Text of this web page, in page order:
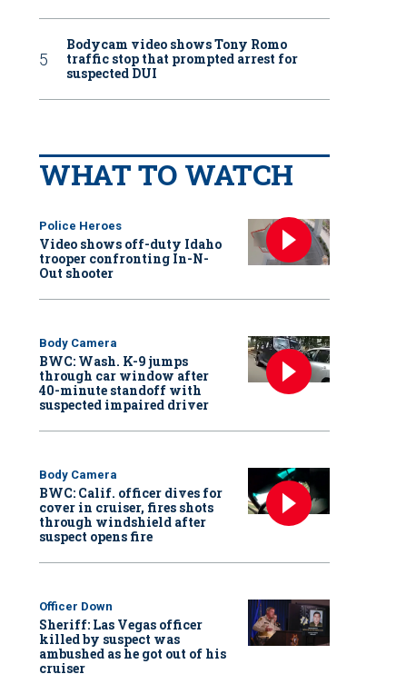
Bodycam video shows Tony Romo
traffic stop that prompted arrest for
suspected DUI
WHAT TO WATCH
Police Heroes
Video shows off-duty Idaho
trooper confronting In-N-
Out shooter
Body Camera
BWC: Wash. K-9 jumps
through car window after
40-minute standoff with
suspected impaired driver
Body Camera
BWC: Calif. officer dives for
cover in cruiser, fires shots
through windshield after
suspect opens fire
Officer Down
Sheriff: Las Vegas officer
killed by suspect was
ambushed as he got out of his
cruiser